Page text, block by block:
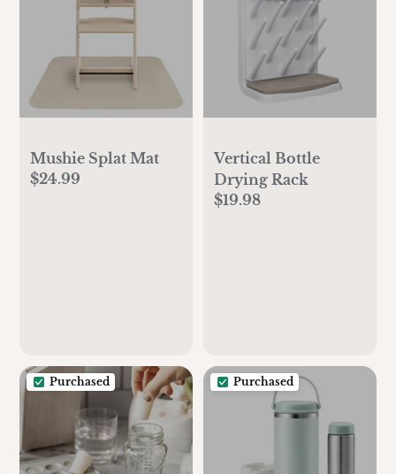
Mushie Splat Mat
$24.99
Vertical Bottle
Drying Rack
$19.98
Purchased Purchased